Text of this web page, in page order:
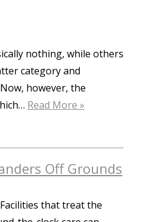
nothing, while others
category and
however, the
Read More »
Off Grounds
that treat the